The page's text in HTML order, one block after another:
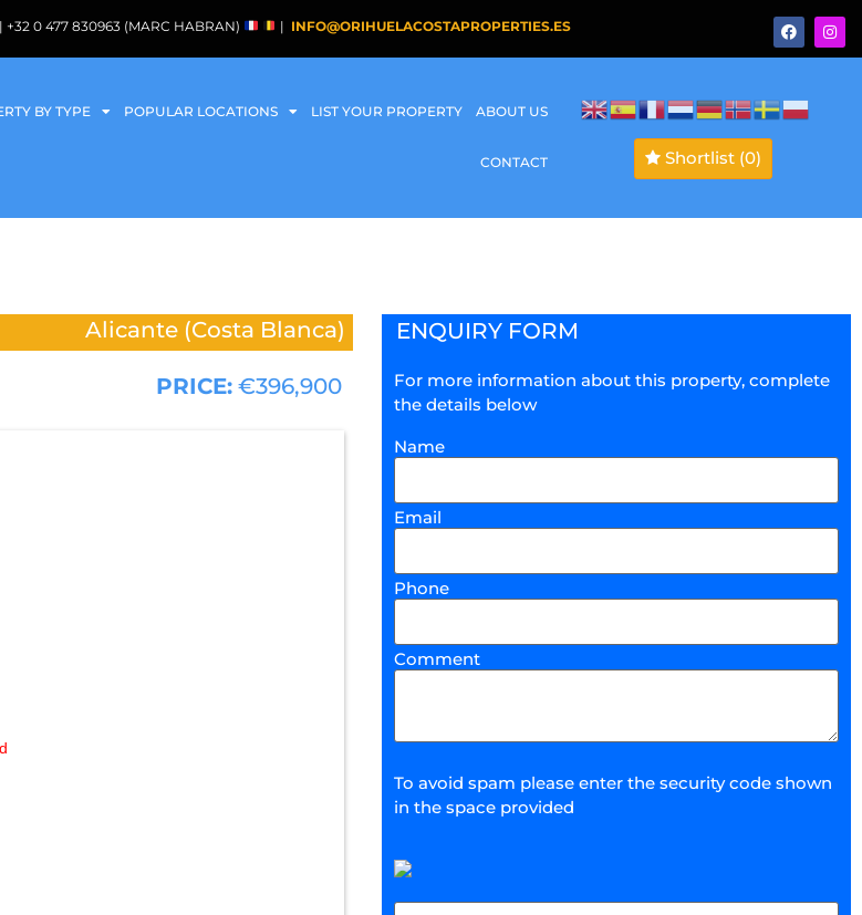
+32 0 477 830963 (MARC HABRAN) | INFO@ORIHUELACOSTAPROPERTIES.ES
BY TYPE POPULAR LOCATIONS LIST YOUR PROPERTY ABOUT US
CONTACT Shortlist (0)
Alicante (Costa Blanca)
PRICE: €396,900
ENQUIRY FORM
For more information about this property, complete
the details below
Name
Email
Phone
Comment
To avoid spam please enter the security code shown
in the space provided